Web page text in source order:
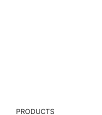
PRODUCTS